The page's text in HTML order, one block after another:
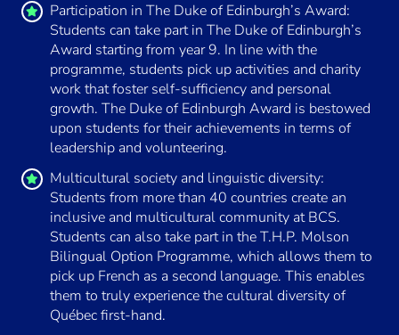
Participation in The Duke of Edinburgh’s Award:
Students can take part in The Duke of Edinburgh’s
Award starting from year 9. In line with the
programme, students pick up activities and charity
work that foster self-sufficiency and personal
growth. The Duke of Edinburgh Award is bestowed
upon students for their achievements in terms of
leadership and volunteering.
Multicultural society and linguistic diversity:
Students from more than 40 countries create an
inclusive and multicultural community at BCS.
Students can also take part in the T.H.P. Molson
Bilingual Option Programme, which allows them to
pick up French as a second language. This enables
them to truly experience the cultural diversity of
Québec first-hand.